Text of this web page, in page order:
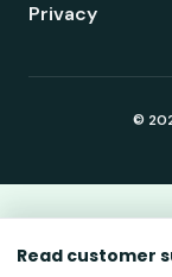
Read customer
Privacy
©